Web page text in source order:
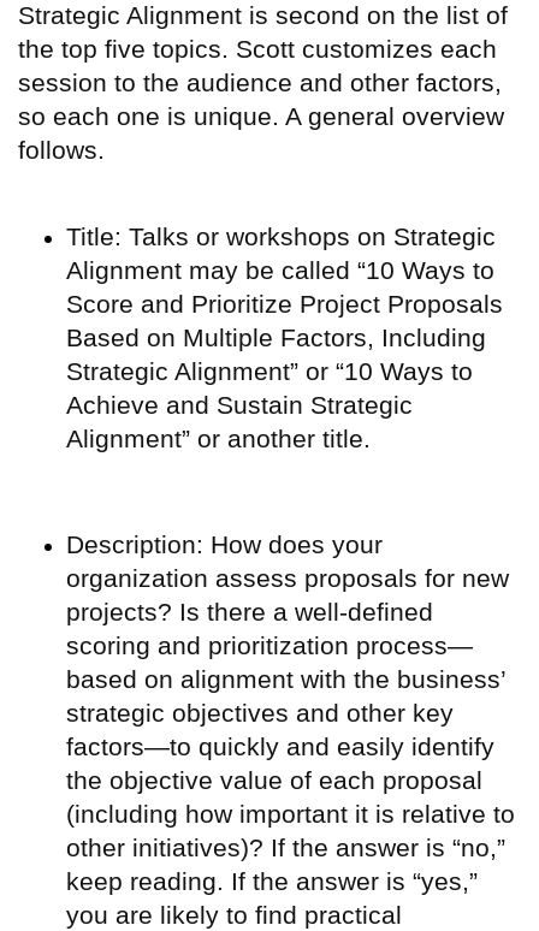
Strategic Alignment is second on the list of
the top five topics. Scott customizes each
session to the audience and other factors,
so each one is unique. A general overview
follows.
Title: Talks or workshops on Strategic
Alignment may be called “10 Ways to
Score and Prioritize Project Proposals
Based on Multiple Factors, Including
Strategic Alignment” or “10 Ways to
Achieve and Sustain Strategic
Alignment” or another title.
Description: How does your
organization assess proposals for new
projects? Is there a well-defined
scoring and prioritization process—
based on alignment with the business’
strategic objectives and other key
factors—to quickly and easily identify
the objective value of each proposal
(including how important it is relative to
other initiatives)? If the answer is “no,”
keep reading. If the answer is “yes,”
you are likely to find practical